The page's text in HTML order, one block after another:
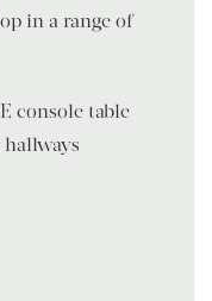
in a range of
console table